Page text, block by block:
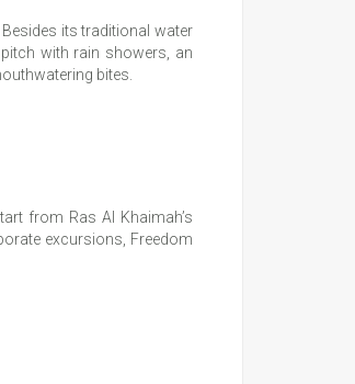
its traditional water
with rain showers, an
bites.
from Ras Al Khaimah’s
excursions, Freedom